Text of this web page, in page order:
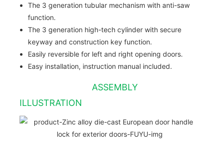
The 3 generation tubular mechanism with anti-saw
function.
The 3 generation high-tech cylinder with secure
keyway and construction key function.
Easily reversible for left and right opening doors.
Easy installation, instruction manual included.
ASSEMBLY
ILLUSTRATION